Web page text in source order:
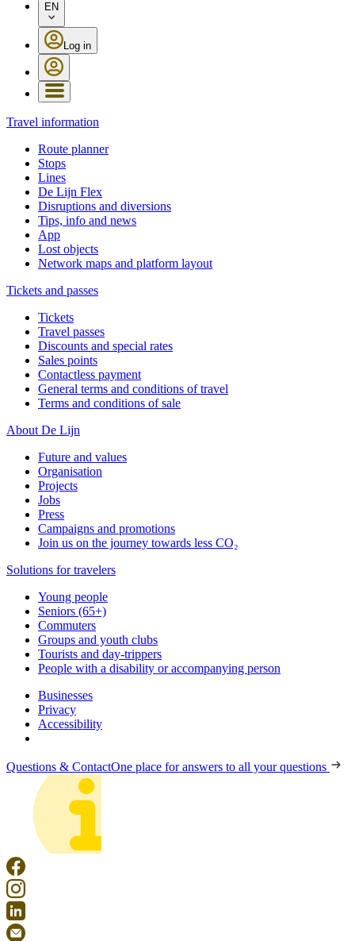
EN
Log in
Travel information
Route planner
Stops
Lines
De Lijn Flex
Disruptions and diversions
Tips, info and news
App
Lost objects
Network maps and platform layout
Tickets and passes
Tickets
Travel passes
Discounts and special rates
Sales points
Contactless payment
General terms and conditions of travel
Terms and conditions of sale
About De Lijn
Future and values
Organisation
Projects
Jobs
Press
Campaigns and promotions
Join us on the journey towards less CO₂
Solutions for travelers
Young people
Seniors (65+)
Commuters
Groups and youth clubs
Tourists and day-trippers
People with a disability or accompanying person
Businesses
Privacy
Accessibility
Questions & ContactOne place for answers to all your questions